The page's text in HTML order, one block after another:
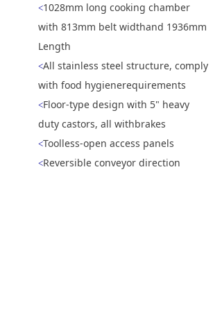
<1028mm long cooking chamber
with 813mm belt widthand 1936mm
Length
<All stainless steel structure, comply
with food hygienerequirements
<Floor-type design with 5" heavy
duty castors, all withbrakes
<Toolless-open access panels
<Reversible conveyor direction